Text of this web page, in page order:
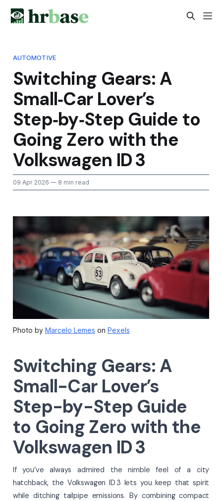
AUTOMOTIVE
Switching Gears: A
Small‑Car Lover’s
Step‑by‑Step Guide to
Going Zero with the
Volkswagen ID 3
09 Apr 2026 — 8 min read
Photo by Marcelo Lemes on Pexels
Switching Gears: A
Small-Car Lover’s
Step-by-Step Guide
to Going Zero with the
Volkswagen ID 3
If you’ve always admired the nimble feel of a city
hatchback, the Volkswagen ID 3 lets you keep that spirit
while ditching tailpipe emissions. By combining compact